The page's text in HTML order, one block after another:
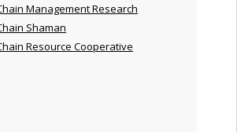
Management Research
Shaman
Resource Cooperative